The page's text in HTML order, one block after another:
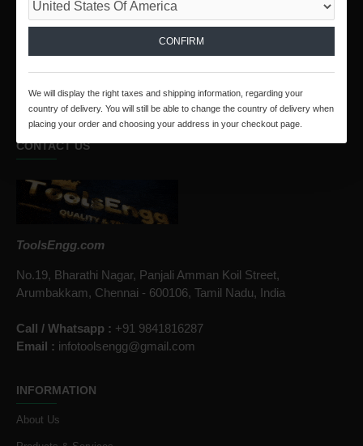
We Collect Online Payments Through PayPal and
RazorPay
SHOP WITH CONFIDENCE
CONTACT US
ToolsEngg.com
No.19, Bharathi Nagar, Panjali Amman Koil Street,
Arumbakkam, Chennai - 600106, Tamil Nadu, India
Call / Whatsapp : +91 9841816287
Email : infotoolsengg@gmail.com
INFORMATION
About Us
CONFIRM
We will display the right taxes and shipping information, regarding your
country of delivery. You will still be able to change the country of delivery when
placing your order and choosing your address in your checkout page.